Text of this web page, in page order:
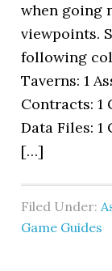
when going
viewpoints.
following
Taverns: 1
Contracts: 1
Data Files: 1
[…]
Filed Under:
Game Guides